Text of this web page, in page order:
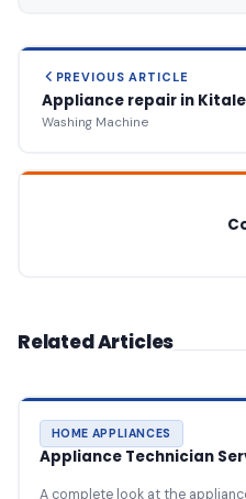
PREVIOUS ARTICLE
Appliance repair in Kitale
Washing Machine
Related Articles
HOME APPLIANCES
Appliance Technician
A complete look at the